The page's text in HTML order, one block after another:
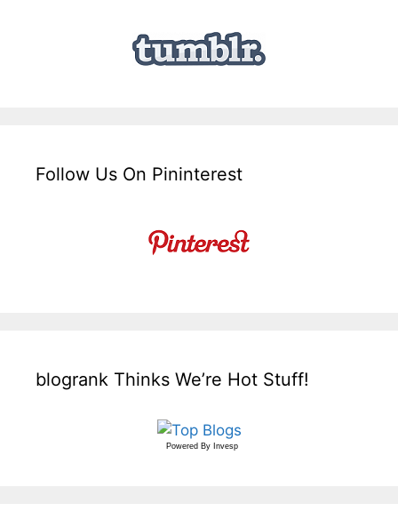
Follow Us On Pininterest
blogrank Thinks We’re Hot Stuff!
Powered By Invesp